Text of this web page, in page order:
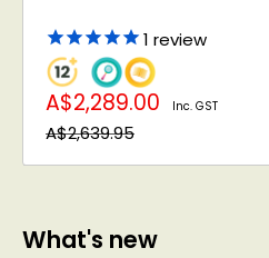
1 review
Sale
price
A$2,289.00 Inc. GST
Regular
price
A$2,639.95
What's new